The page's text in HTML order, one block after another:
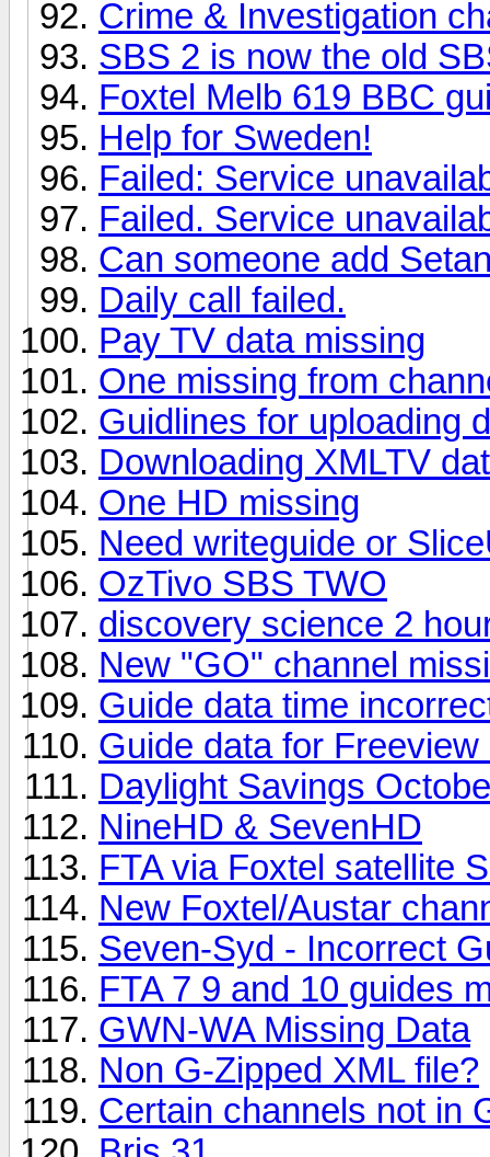
Crime & Investigation
SBS 2 is now the old
Foxtel Melb 619 BBC
Help for Sweden!
Failed: Service
Failed. Service
Can someone add
Daily call failed.
Pay TV data missing
One missing from
Guidlines for uploading
Downloading XMLTV
One HD missing
Need writeguide or
OzTivo SBS TWO
discovery science 2
New "GO" channel
Guide data time
Guide data for
Daylight Savings
NineHD & SevenHD
FTA via Foxtel satellite
New Foxtel/Austar
Seven-Syd - Incorrect
FTA 7 9 and 10 guides
GWN-WA Missing Data
Non G-Zipped XML file?
Certain channels not in